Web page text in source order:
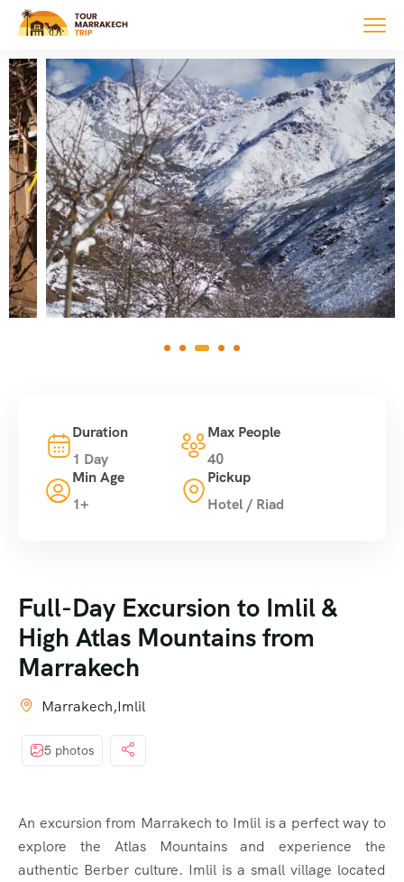
Duration
1 Day
Max People
40
Min Age
1+
Pickup
Hotel / Riad
Full-Day Excursion to Imlil &
High Atlas Mountains from
Marrakech
Marrakech,Imlil
5 photos
An excursion from Marrakech to Imlil is a perfect way to
explore the Atlas Mountains and experience the
authentic Berber culture. Imlil is a small village located